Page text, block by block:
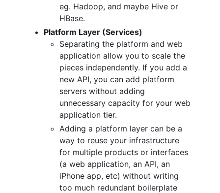
eg. Hadoop, and maybe Hive or
HBase.
Platform Layer (Services)
Separating the platform and web
application allow you to scale the
pieces independently. If you add a
new API, you can add platform
servers without adding
unnecessary capacity for your web
application tier.
Adding a platform layer can be a
way to reuse your infrastructure
for multiple products or interfaces
(a web application, an API, an
iPhone app, etc) without writing
too much redundant boilerplate